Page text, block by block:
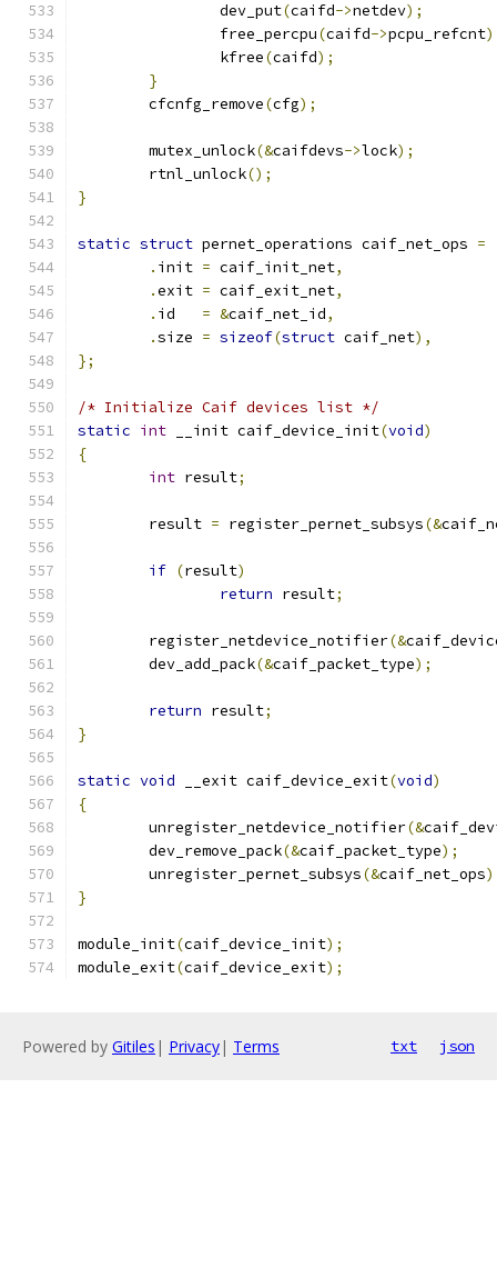
		dev_put
(caifd->netdev);
		free_percpu
(caifd->pcpu_refcnt
		kfree
(caifd);
}
	cfcnfg_remove
(cfg);
	mutex_unlock
(&caifdevs->lock);
	rtnl_unlock
();
}
static struct pernet_operations caif_net_ops =
. init = caif_init_net,
.exit = caif_exit_net,
. id = &caif_net_id,
.size = sizeof(struct caif_net),
};
/* Initialize Caif devices list */
static int __init caif_device_init(void)
{
int result;
	result
= register_pernet_subsys(&
if (result)
return result;
	register_netdevice_notifier
(&
	dev_add_pack
(&caif_packet_type);
return result;
}
static void __exit caif_device_exit(void)
{
	unregister_netdevice_notifier
(&
	dev_remove_pack
(&caif_packet_type);
	unregister_pernet_subsys
(&caif_net_ops
}
module_init(caif_device_init);
module_exit(caif_device_exit);
Powered by Gitiles | Privacy| Terms txt json